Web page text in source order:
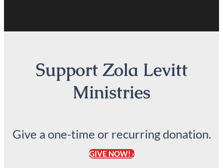
Support Zola Levitt
Ministries
Give a one-time or recurring donation.
GIVE NOW! ›